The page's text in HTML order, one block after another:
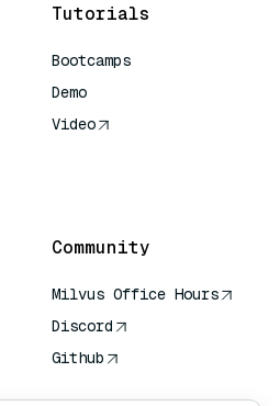
Tutorials
Bootcamps
Demo
Video
Community
Milvus Office Hours
Discord
Github